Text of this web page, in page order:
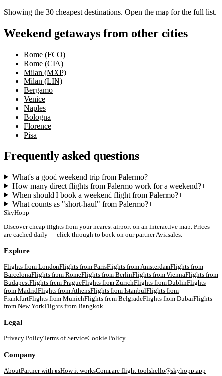
Showing the 30 cheapest destinations. Open the map for the full list.
Weekend getaways from other cities
Rome (FCO)
Rome (CIA)
Milan (MXP)
Milan (LIN)
Bergamo
Venice
Naples
Bologna
Florence
Pisa
Frequently asked questions
What's a good weekend trip from Palermo?+
How many direct flights from Palermo work for a weekend?+
When should I book a weekend flight from Palermo?+
What counts as "short-haul" from Palermo?+
SkyHopp
Discover cheap flights from your nearest airport on an interactive map. Prices
are cached daily — click through to book on our partner Aviasales.
Explore
Flights from LondonFlights from ParisFlights from AmsterdamFlights from
BarcelonaFlights from RomeFlights from BerlinFlights from ViennaFlights from
BudapestFlights from PragueFlights from ZurichFlights from DublinFlights
from MadridFlights from AthensFlights from IstanbulFlights from
FrankfurtFlights from MunichFlights from BelgradeFlights from DubaiFlights
from New YorkFlights from Bangkok
Legal
Privacy PolicyTerms of ServiceCookie Policy
Company
AboutPartner with usHow it worksCompare flight toolshello@skyhopp.app